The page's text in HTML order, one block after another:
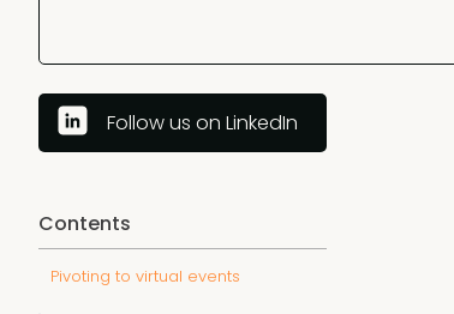
Follow us on LinkedIn
Contents
Pivoting to virtual events